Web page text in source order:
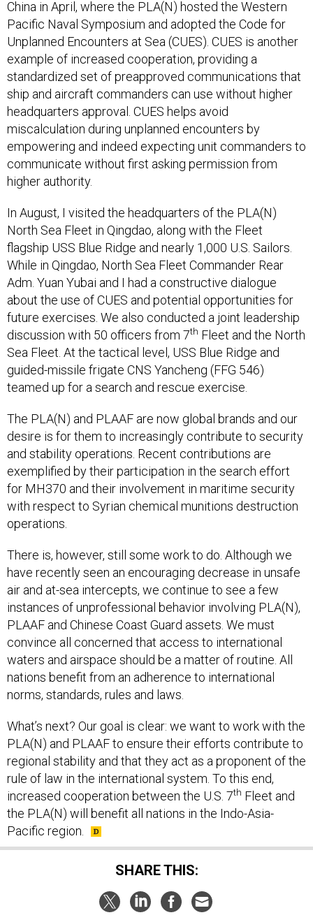
Pacific Naval Symposium and adopted the Code for
Unplanned Encounters at Sea (CUES). CUES is another
example of increased cooperation, providing a
standardized set of preapproved communications that
ship and aircraft commanders can use without higher
headquarters approval. CUES helps avoid
miscalculation during unplanned encounters by
empowering and indeed expecting unit commanders to
communicate without first asking permission from
higher authority.
North Sea Fleet in Qingdao, along with the Fleet
flagship USS Blue Ridge and nearly 1,000 U.S. Sailors.
While in Qingdao, North Sea Fleet Commander Rear
Adm. Yuan Yubai and I had a constructive dialogue
about the use of CUES and potential opportunities for
future exercises. We also conducted a joint leadership
discussion with 50 officers from 7thFleet and the North
Sea Fleet. At the tactical level, USS Blue Ridge and
guided-missile frigate CNS Yancheng (FFG 546)
teamed up for a search and rescue exercise.
desire is for them to increasingly contribute to security
and stability operations. Recent contributions are
exemplified by their participation in the search effort
for MH370 and their involvement in maritime security
with respect to Syrian chemical munitions destruction
operations.
have recently seen an encouraging decrease in unsafe
air and at-sea intercepts, we continue to see a few
instances of unprofessional behavior involving PLA(N),
PLAAF and Chinese Coast Guard assets. We must
convince all concerned that access to international
waters and airspace should be a matter of routine. All
nations benefit from an adherence to international
norms, standards, rules and laws.
PLA(N) and PLAAF to ensure their efforts contribute to
regional stability and that they act as a proponent of the
rule of law in the international system. To this end,
increased cooperation between the U.S. 7thFleet and
the PLA(N) will benefit all nations in the Indo-Asia-
Pacific region.
SHARE THIS: